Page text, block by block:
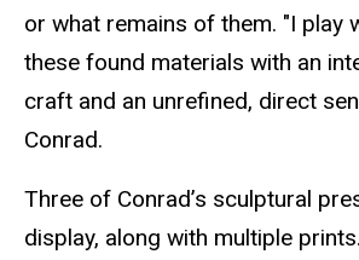
or what remains of them. "I play
these found materials with an
craft and an unrefined, direct
Conrad.
Three of Conrad’s sculptural
display, along with multiple